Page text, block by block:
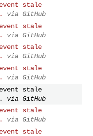
stale
via GitHub
stale
via GitHub
stale
via GitHub
stale
via GitHub
stale
via GitHub
stale
via GitHub
stale